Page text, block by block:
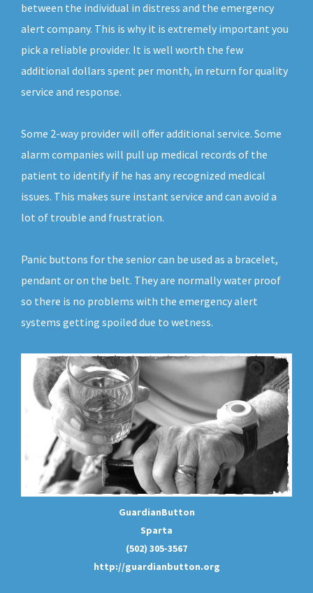
between the individual in distress and the emergency
alert company. This is why it is extremely important you
pick a reliable provider. It is well worth the few
additional dollars spent per month, in return for quality
service and response.
Some 2-way provider will offer additional service. Some
alarm companies will pull up medical records of the
patient to identify if he has any recognized medical
issues. This makes sure instant service and can avoid a
lot of trouble and frustration.
Panic buttons for the senior can be used as a bracelet,
pendant or on the belt. They are normally water proof
so there is no problems with the emergency alert
systems getting spoiled due to wetness.
GuardianButton
Sparta
(502) 305-3567
http://guardianbutton.org